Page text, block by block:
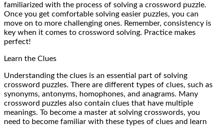
familiarized with the process of solving a crossword puzzle.
Once you get comfortable solving easier puzzles, you can
move on to more challenging ones. Remember, consistency is
key when it comes to crossword solving. Practice makes
perfect!
Learn the Clues
Understanding the clues is an essential part of solving
crossword puzzles. There are different types of clues, such as
synonyms, antonyms, homophones, and anagrams. Many
crossword puzzles also contain clues that have multiple
meanings. To become a master at solving crosswords, you
need to become familiar with these types of clues and learn